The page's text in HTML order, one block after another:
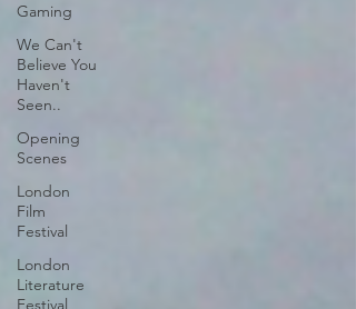
Gaming
We Can't
Believe You
Haven't
Seen..
Opening
Scenes
London
Film
Festival
London
Literature
Festival